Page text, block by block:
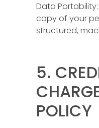
Data
copy of your
structured,
5.
POLICY